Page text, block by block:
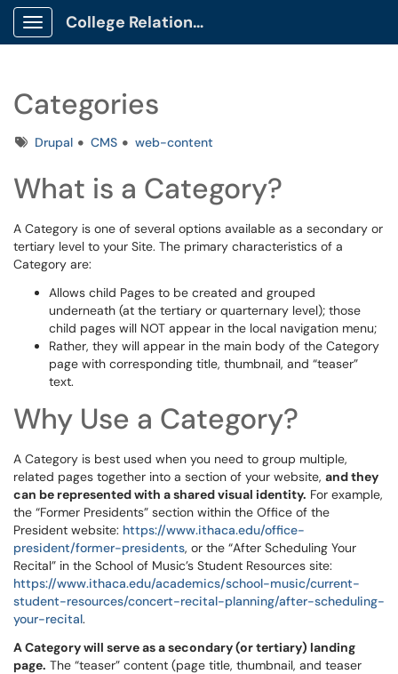
Show Applications Menu
College Relations Client Portal
Categories
TagsDrupal CMS web-content
What is a Category?
A Category is one of several options available as a secondary or
tertiary level to your Site. The primary characteristics of a
Category are:
Allows child Pages to be created and grouped
underneath (at the tertiary or quarternary level); those
child pages will NOT appear in the local navigation menu;
Rather, they will appear in the main body of the Category
page with corresponding title, thumbnail, and “teaser”
text.
Why Use a Category?
A Category is best used when you need to group multiple,
related pages together into a section of your website, and they
can be represented with a shared visual identity. For example,
the “Former Presidents” section within the Office of the
President website: https://www.ithaca.edu/office-
president/former-presidents, or the “After Scheduling Your
Recital” in the School of Music’s Student Resources site:
https://www.ithaca.edu/academics/school-music/current-
student-resources/concert-recital-planning/after-scheduling-
your-recital.
A Category will serve as a secondary (or tertiary) landing
page. The “teaser” content (page title, thumbnail, and teaser